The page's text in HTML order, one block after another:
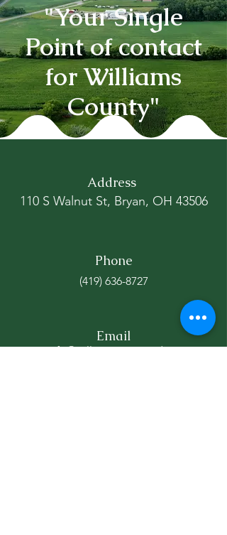
"Your Single
Point of contact
for Williams
County"
Address
110 S Walnut St, Bryan, OH 43506
Phone
(419) 636-8727
Email
info@williamscountyed.org